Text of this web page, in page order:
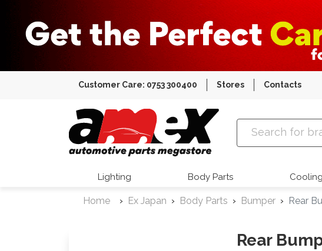
Customer Care: 0753 300400 Stores Contacts
Amex Auto Parts
Lighting Body Parts Cooling
Home Ex Japan Body Parts Bumper Rear
Rear